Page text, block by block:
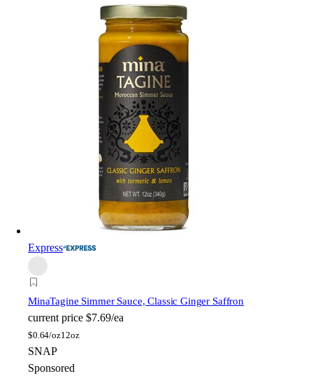
Express
MinaTagine Simmer Sauce, Classic Ginger Saffron
current price $7.69/ea
$0.64/oz12oz
SNAP
Sponsored